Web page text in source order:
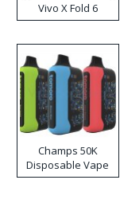
Vivo X Fold 6
Champs 50K
Disposable Vape